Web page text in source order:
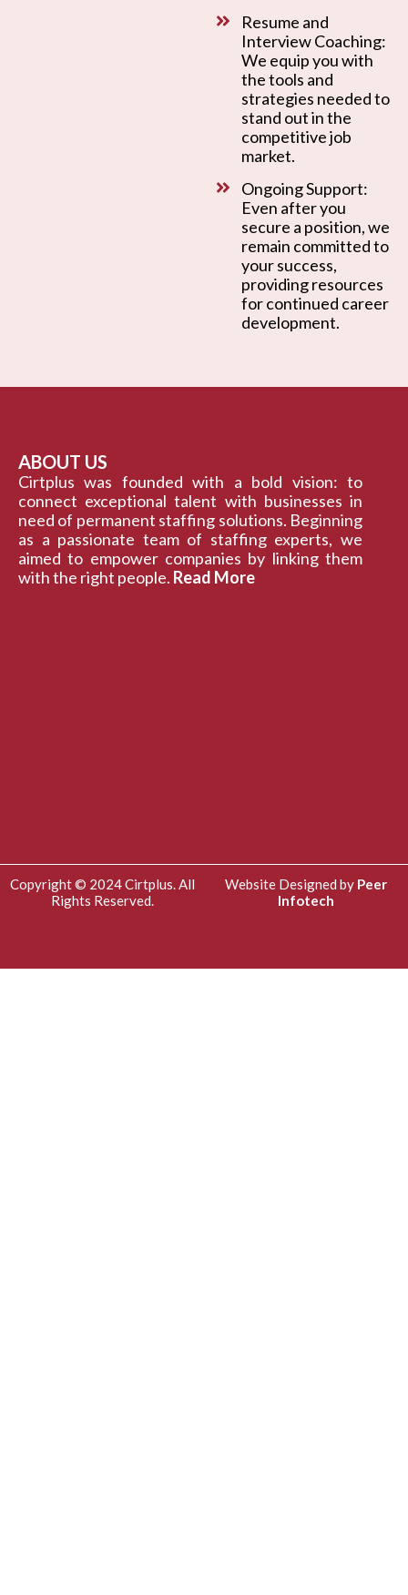
Resume and
Interview Coaching:
We equip you with
the tools and
strategies needed to
stand out in the
competitive job
market.
Ongoing Support:
Even after you
secure a position, we
remain committed to
your success,
providing resources
for continued career
development.
ABOUT US
Cirtplus was founded with a bold vision: to
connect exceptional talent with businesses in
need of permanent staffing solutions. Beginning
as a passionate team of staffing experts, we
aimed to empower companies by linking them
with the right people. Read More
Copyright © 2024 Cirtplus. All
Rights Reserved.
Website Designed by Peer
Infotech